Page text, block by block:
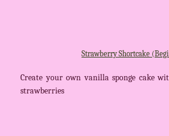
Strawberry Shortcake
Create your own vanilla sponge cake
strawberries